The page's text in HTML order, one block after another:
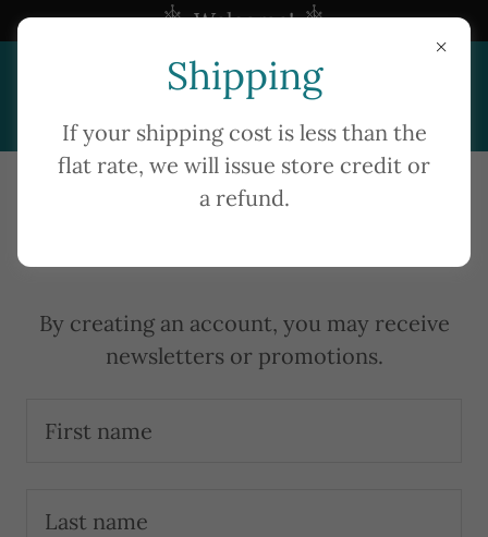
Welcome!
About Us
Contact Us
c
u
Create Account
By creating an account, you may receive
newsletters or promotions.
Shipping
If your shipping cost is less than the
flat rate, we will issue store credit or
a refund.